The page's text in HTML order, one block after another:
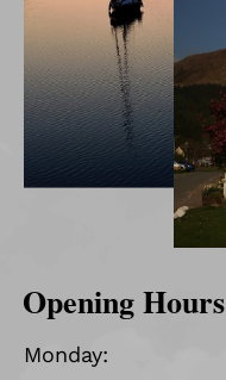
Opening Hours
Monday: